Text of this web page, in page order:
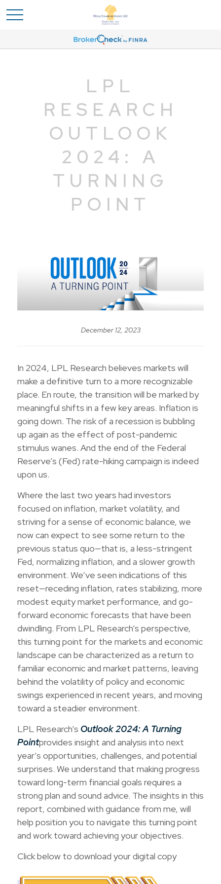
LPL
RESEARCH
OUTLOOK
2024: A
TURNING
POINT
December 12, 2023
In 2024, LPL Research believes markets will
make a definitive turn to a more recognizable
place. En route, the transition will be marked by
meaningful shifts in a few key areas. Inflation is
going down. The risk of a recession is bubbling
up again as the effect of post-pandemic
stimulus wanes. And the end of the Federal
Reserve’s (Fed) rate-hiking campaign is indeed
upon us.
Where the last two years had investors
focused on inflation, market volatility, and
striving for a sense of economic balance, we
now can expect to see some return to the
previous status quo—that is, a less-stringent
Fed, normalizing inflation, and a slower growth
environment. We’ve seen indications of this
reset—receding inflation, rates stabilizing, more
modest equity market performance, and go-
forward economic forecasts that have been
dwindling. From LPL Research’s perspective,
this turning point for the markets and economic
landscape can be characterized as a return to
familiar economic and market patterns, leaving
behind the volatility of policy and economic
swings experienced in recent years, and moving
toward a steadier environment.
LPL Research’s Outlook 2024: A Turning
Pointprovides insight and analysis into next
year’s opportunities, challenges, and potential
surprises. We understand that making progress
toward long-term financial goals requires a
strong plan and sound advice. The insights in this
report, combined with guidance from me, will
help position you to navigate this turning point
and work toward achieving your objectives.
Click below to download your digital copy